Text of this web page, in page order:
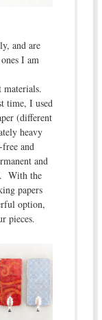
and are
I am
materials.
time, I used
(different
heavy
and
and
With the
papers
option,
pieces.